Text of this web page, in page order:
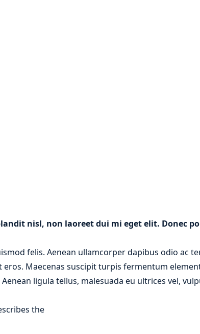
nisl, non laoreet dui mi eget elit. Donec
felis. Aenean ullamcorper dapibus odio ac
Maecenas suscipit turpis fermentum
ligula tellus, malesuada eu ultrices vel,
the